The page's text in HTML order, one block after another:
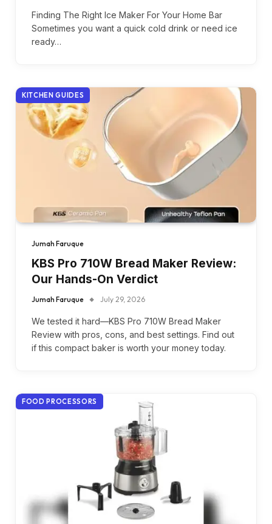
Finding The Right Ice Maker For Your Home Bar
Sometimes you want a quick cold drink or need ice
ready…
KITCHEN GUIDES
Jumah Faruque
KBS Pro 710W Bread Maker Review:
Our Hands-On Verdict
Jumah Faruque July 29, 2026
We tested it hard—KBS Pro 710W Bread Maker
Review with pros, cons, and best settings. Find out
if this compact baker is worth your money today.
FOOD PROCESSORS